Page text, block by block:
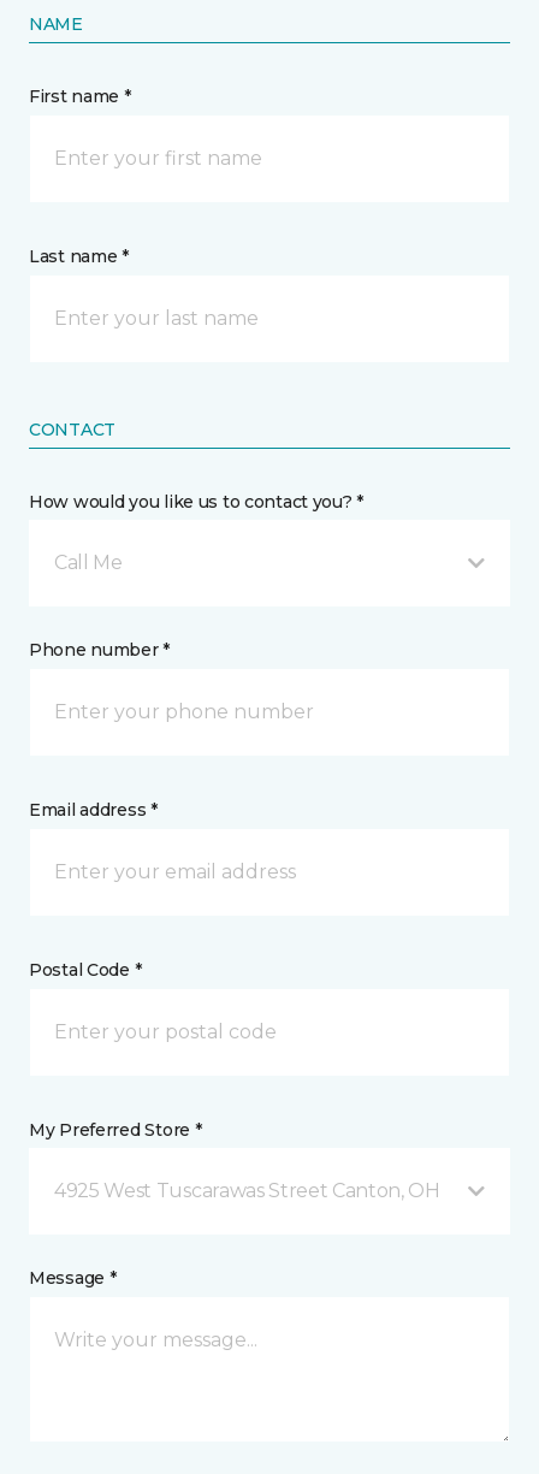
NAME
First name *
Last name *
CONTACT
How would you like us to contact you? *
Call Me
Phone number *
Email address *
Postal Code *
My Preferred Store *
4925 West Tuscarawas Street Canton, OH
Message *